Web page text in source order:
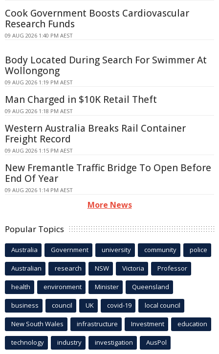
Cook Government Boosts Cardiovascular
Research Funds
09 AUG 2026 1:40 PM AEST
Body Located During Search For Swimmer At
Wollongong
09 AUG 2026 1:19 PM AEST
Man Charged in $10K Retail Theft
09 AUG 2026 1:18 PM AEST
Western Australia Breaks Rail Container
Freight Record
09 AUG 2026 1:15 PM AEST
New Fremantle Traffic Bridge To Open Before
End Of Year
09 AUG 2026 1:14 PM AEST
More News
Popular Topics
Australia Government university community police
Australian research NSW Victoria Professor
health environment Minister Queensland
business council UK covid-19 local council
New South Wales infrastructure Investment education
technology industry investigation AusPol